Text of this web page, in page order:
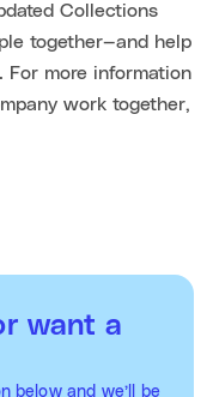
Collections
together—and help
more information
work together,
want a
below and we’ll be